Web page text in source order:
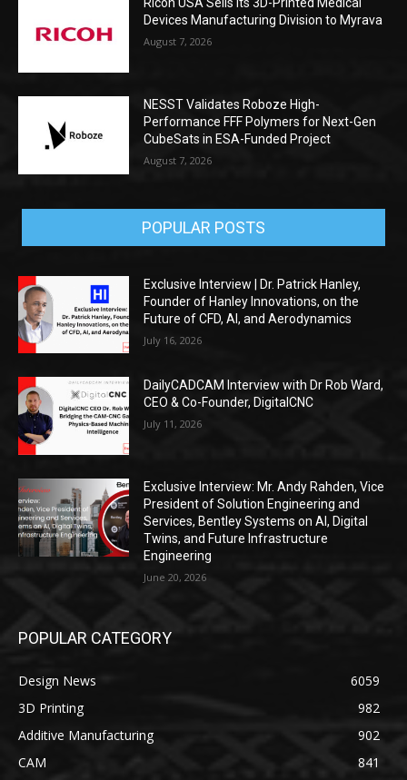
Ricoh USA Sells its 3D-Printed Medical
Devices Manufacturing Division to Myrava
August 7, 2026
NESST Validates Roboze High-
Performance FFF Polymers for Next-Gen
CubeSats in ESA-Funded Project
August 7, 2026
POPULAR POSTS
Exclusive Interview | Dr. Patrick Hanley,
Founder of Hanley Innovations, on the
Future of CFD, AI, and Aerodynamics
July 16, 2026
DailyCADCAM Interview with Dr Rob Ward,
CEO & Co-Founder, DigitalCNC
July 11, 2026
Exclusive Interview: Mr. Andy Rahden, Vice
President of Solution Engineering and
Services, Bentley Systems on AI, Digital
Twins, and Future Infrastructure
Engineering
June 20, 2026
POPULAR CATEGORY
Design News
6059
3D Printing
982
Additive Manufacturing
902
CAM
841